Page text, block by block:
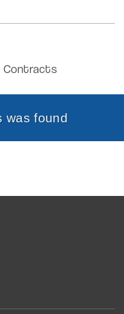
Contracts
was found